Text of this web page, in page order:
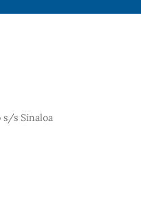
s/s Sinaloa